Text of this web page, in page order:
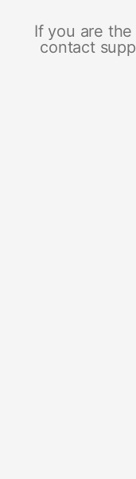
If you are
contact